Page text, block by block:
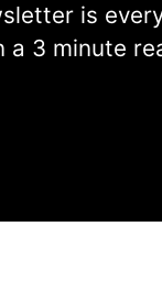
is
3 minute